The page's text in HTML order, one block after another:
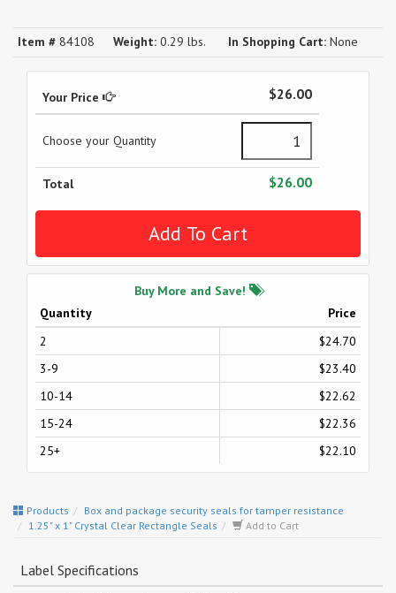
Item # 84108 Weight: 0.29 lbs. In Shopping Cart: None
Your Price $26.00
Choose your Quantity
Total $26.00
Buy More and Save!
Quantity
Price
2
$24.70
3-9
$23.40
10-14
$22.62
15-24
$22.36
25+
$22.10
Products
Box and package security seals for tamper resistance
1.25" x 1" Crystal Clear Rectangle Seals
Add to Cart
Label Specifications